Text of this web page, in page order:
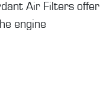
Air Filters
engine